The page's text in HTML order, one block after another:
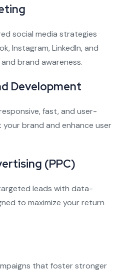
social media strategies
Instagram, LinkedIn, and
brand awareness.
Development
fast, and user-
brand and enhance user
(PPC)
leads with data-
to maximize your return
that foster stronger